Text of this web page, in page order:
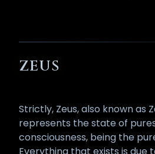
ZEUS
Strictly, Zeus, also known as
represents the state of
consciousness, being the